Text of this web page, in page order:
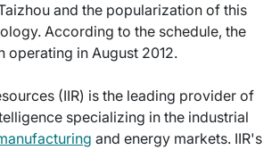
and the popularization of this
According to the schedule, the
operating in August 2012.
(IIR) is the leading provider of
specializing in the industrial
and energy markets. IIR's